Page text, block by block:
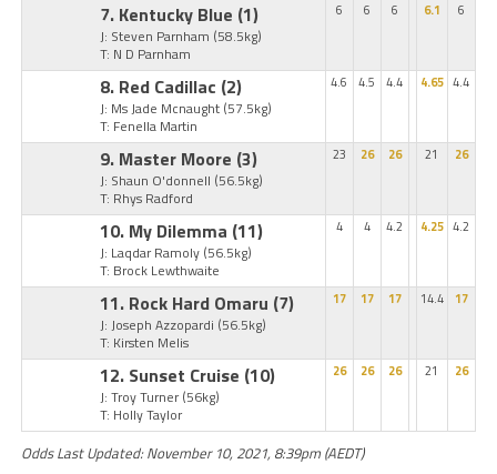
7. Kentucky Blue (1)
J: Steven Parnham (58.5kg)
T: N D Parnham
6 6 6 6.1 6
8. Red Cadillac (2)
J: Ms Jade Mcnaught (57.5kg)
T: Fenella Martin
4.6 4.5 4.4 4.65 4.4
9. Master Moore (3)
J: Shaun O'donnell (56.5kg)
T: Rhys Radford
23 26 26 21 26
10. My Dilemma (11)
J: Laqdar Ramoly (56.5kg)
T: Brock Lewthwaite
4 4 4.2 4.25 4.2
11. Rock Hard Omaru (7)
J: Joseph Azzopardi (56.5kg)
T: Kirsten Melis
17 17 17 14.4 17
12. Sunset Cruise (10)
J: Troy Turner (56kg)
T: Holly Taylor
26 26 26 21 26
Odds Last Updated: November 10, 2021, 8:39pm (AEDT)